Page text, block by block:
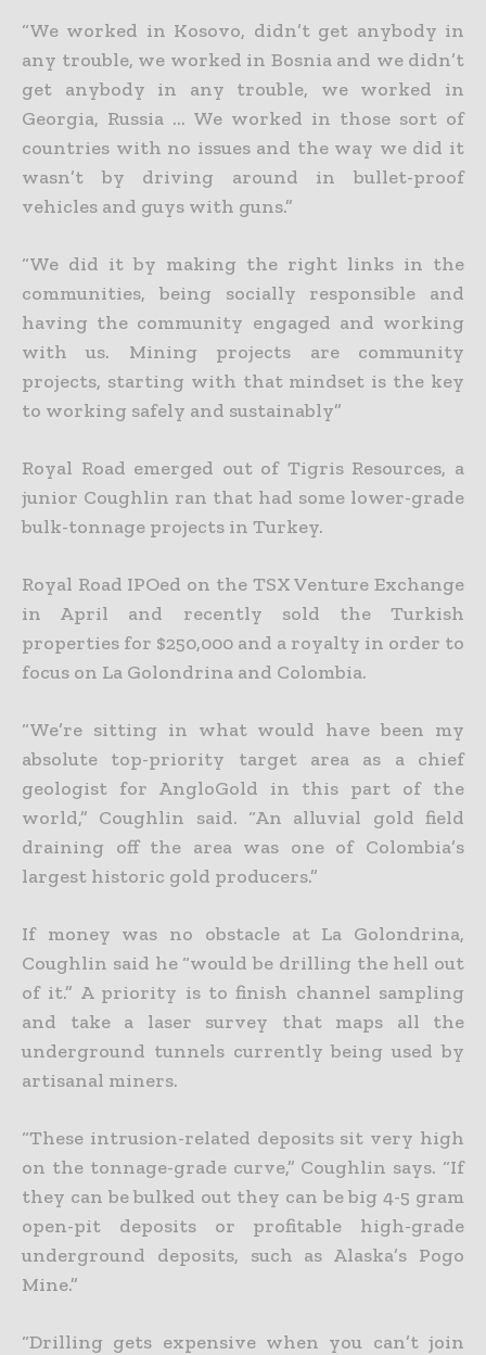
“We worked in Kosovo, didn’t get anybody in
any trouble, we worked in Bosnia and we didn’t
get anybody in any trouble, we worked in
Georgia, Russia … We worked in those sort of
countries with no issues and the way we did it
wasn’t by driving around in bullet-proof
vehicles and guys with guns.”
“We did it by making the right links in the
communities, being socially responsible and
having the community engaged and working
with us. Mining projects are community
projects, starting with that mindset is the key
to working safely and sustainably”
Royal Road emerged out of Tigris Resources, a
junior Coughlin ran that had some lower-grade
bulk-tonnage projects in Turkey.
Royal Road IPOed on the TSX Venture Exchange
in April and recently sold the Turkish
properties for $250,000 and a royalty in order to
focus on La Golondrina and Colombia.
“We’re sitting in what would have been my
absolute top-priority target area as a chief
geologist for AngloGold in this part of the
world,” Coughlin said. “An alluvial gold field
draining off the area was one of Colombia’s
largest historic gold producers.”
If money was no obstacle at La Golondrina,
Coughlin said he “would be drilling the hell out
of it.” A priority is to finish channel sampling
and take a laser survey that maps all the
underground tunnels currently being used by
artisanal miners.
“These intrusion-related deposits sit very high
on the tonnage-grade curve,” Coughlin says. “If
they can be bulked out they can be big 4-5 gram
open-pit deposits or profitable high-grade
underground deposits, such as Alaska’s Pogo
Mine.”
“Drilling gets expensive when you can’t join